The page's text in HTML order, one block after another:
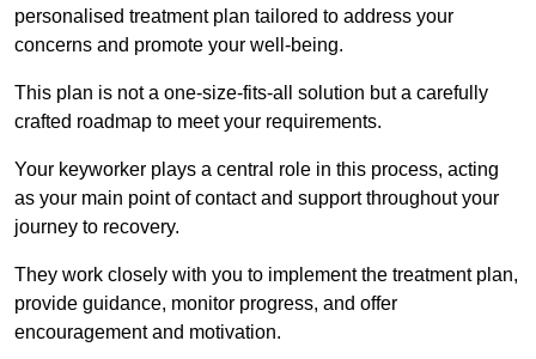
personalised treatment plan tailored to address your
concerns and promote your well-being.
This plan is not a one-size-fits-all solution but a carefully
crafted roadmap to meet your requirements.
Your keyworker plays a central role in this process, acting
as your main point of contact and support throughout your
journey to recovery.
They work closely with you to implement the treatment plan,
provide guidance, monitor progress, and offer
encouragement and motivation.